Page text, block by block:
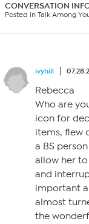
CONVERSATION
Posted in Talk Among
ivyhill
Rebecca
Who are
icon for
items, flew
a BS
allow her
and
important
almost
the